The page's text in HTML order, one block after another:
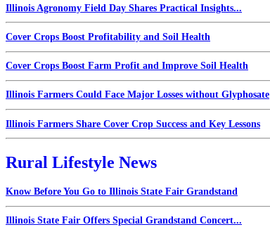
Illinois Agronomy Field Day Shares Practical Insights...
Cover Crops Boost Profitability and Soil Health
Cover Crops Boost Farm Profit and Improve Soil Health
Illinois Farmers Could Face Major Losses without Glyphosate
Illinois Farmers Share Cover Crop Success and Key Lessons
Rural Lifestyle News
Know Before You Go to Illinois State Fair Grandstand
Illinois State Fair Offers Special Grandstand Concert...